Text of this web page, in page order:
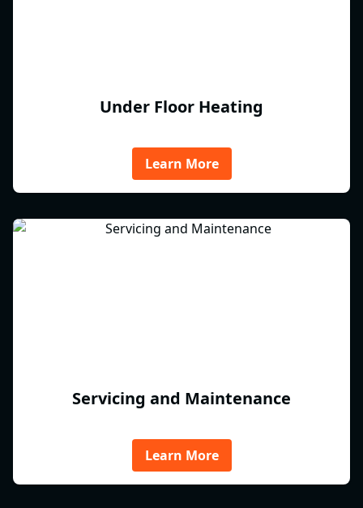
Under Floor Heating
Learn More
Servicing and Maintenance
Learn More